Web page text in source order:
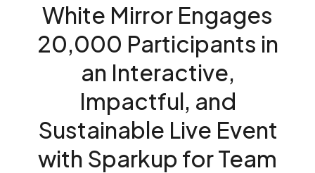
White Mirror Engages
20,000 Participants in
an Interactive,
Impactful, and
Sustainable Live Event
with Sparkup for Team